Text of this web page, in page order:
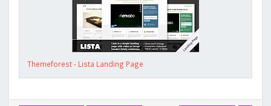
Themeforest - Lista Landing Page